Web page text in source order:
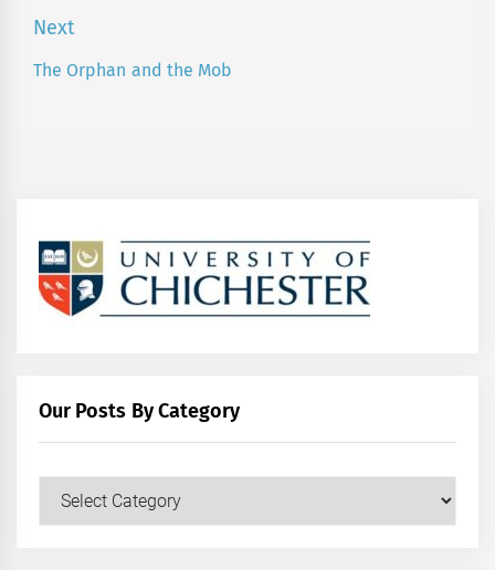
Next
Next
The Orphan and the Mob
Our Posts By Category
Our